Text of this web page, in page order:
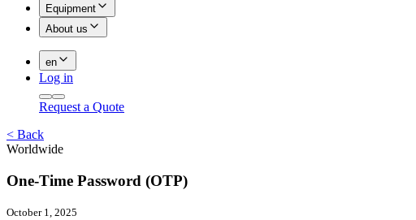
Equipment
About us
en
Log in
Request a Quote
< Back
Worldwide
One-Time Password (OTP)
October 1, 2025